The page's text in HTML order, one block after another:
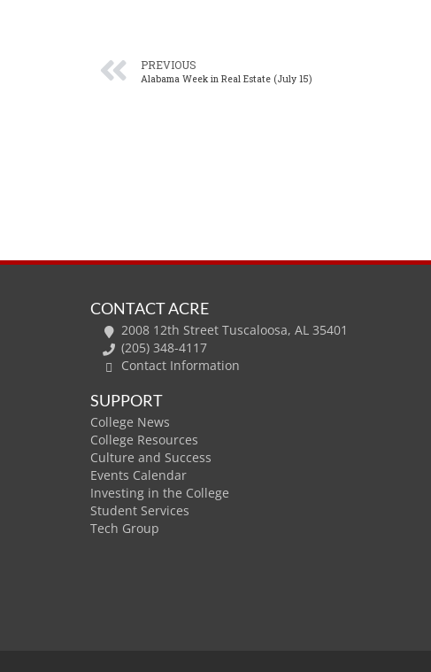
PREVIOUS
Alabama Week in Real Estate (July 15)
CONTACT ACRE
2008 12th Street Tuscaloosa, AL 35401
(205) 348-4117
Contact Information
SUPPORT
College News
College Resources
Culture and Success
Events Calendar
Investing in the College
Student Services
Tech Group